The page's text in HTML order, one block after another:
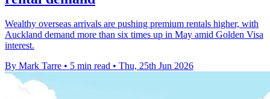
Wealthy overseas arrivals are pushing premium rentals higher, with
Auckland demand more than six times up in May amid Golden Visa
interest.
By Mark Tarre • 5 min read • Thu, 25th Jun 2026